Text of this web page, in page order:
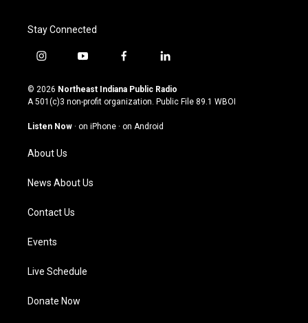
Stay Connected
i
s
t
g
a
m
y
u
t
u
b
f
c
e
o
l
n
k
© 2026 Northeast Indiana Public Radio
A 501(c)3 non-profit organization. Public File 89.1 WBOI
Listen Now · on iPhone · on Android
About Us
News About Us
Contact Us
Events
Live Schedule
Donate Now